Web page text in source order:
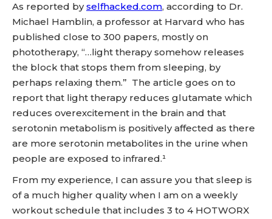
As reported byselfhacked.com, according to Dr.
Michael Hamblin, a professor at Harvard who has
published close to 300 papers, mostly on
phototherapy, “…light therapy somehow releases
the block that stops them from sleeping, by
perhaps relaxing them.” The article goes on to
report that light therapy reduces glutamate which
reduces overexcitement in the brain and that
serotonin metabolism is positively affected as there
are more serotonin metabolites in the urine when
people are exposed to infrared.¹
From my experience, I can assure you that sleep is
of a much higher quality when I am on a weekly
workout schedule that includes 3 to 4 HOTWORX